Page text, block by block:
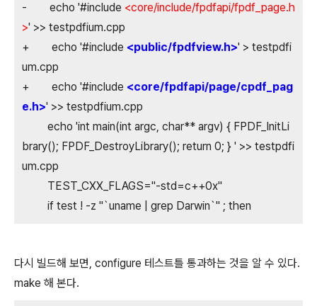
- echo '#include <core/include/fpdfapi/fpdf_page.h
>' >> testpdfium.cpp
+ echo '#include <public/fpdfview.h>' > testpdfi
um.cpp
+ echo '#include <core/fpdfapi/page/cpdf_pag
e.h>' >> testpdfium.cpp
echo 'int main(int argc, char** argv) { FPDF_InitLi
brary(); FPDF_DestroyLibrary(); return 0; } ' >> testpdfi
um.cpp
TEST_CXX_FLAGS="-std=c++0x"
if test ! -z "`uname | grep Darwin`" ; then
다시 빌드해 보면, configure 테스트틀 통과하는 것을 알 수 있다.
make 해 본다.